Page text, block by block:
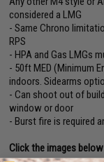
considered a LMG
- Same Chrono
RPS
- HPA and Gas LMGs
- 50ft MED (Minimum
indoors. Sidearms
- Can shoot out of
window or door
- Burst fire is required
Click the images